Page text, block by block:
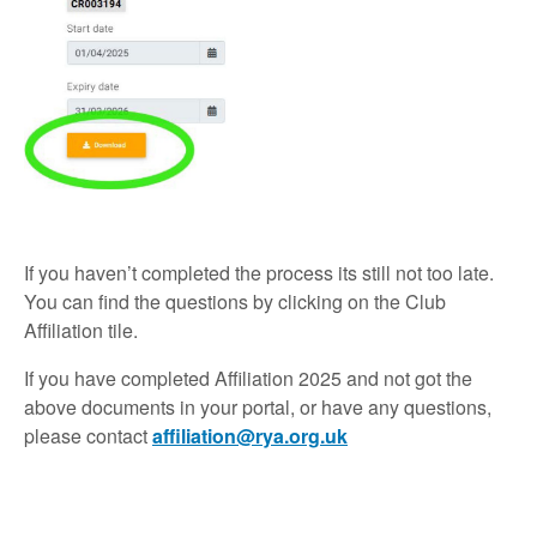
If you haven’t completed the process its still not too late.
You can find the questions by clicking on the Club
Affiliation tile.
If you have completed Affiliation 2025 and not got the
above documents in your portal, or have any questions,
please contactaffiliation@rya.org.uk